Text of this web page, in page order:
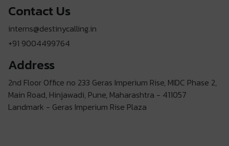
Contact Us
interns@destinycalling.in
+91 9004499764
Address
2nd Floor Office no 233 Geras Imperium Rise, MIDC Phase 2,
Main Road, Hinjawadi, Pune, Maharashtra - 411057
Landmark - Geras Imperium Rise Plaza